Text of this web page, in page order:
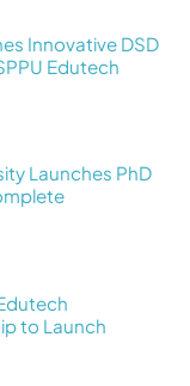
Innovative DSD
Edutech
Launches PhD
to Launch